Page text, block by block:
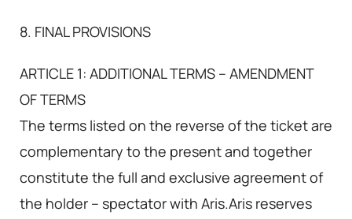
8. FINAL PROVISIONS
ARTICLE 1: ADDITIONAL TERMS – AMENDMENT
OF TERMS
The terms listed on the reverse of the ticket are
complementary to the present and together
constitute the full and exclusive agreement of
the holder – spectator with Aris.Aris reserves